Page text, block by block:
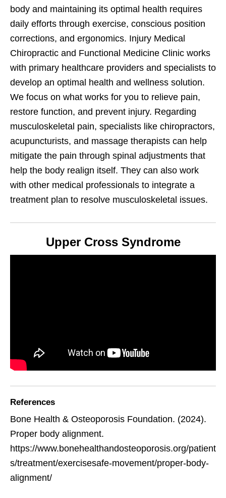
body and maintaining its optimal health requires
daily efforts through exercise, conscious position
corrections, and ergonomics. Injury Medical
Chiropractic and Functional Medicine Clinic works
with primary healthcare providers and specialists to
develop an optimal health and wellness solution.
We focus on what works for you to relieve pain,
restore function, and prevent injury. Regarding
musculoskeletal pain, specialists like chiropractors,
acupuncturists, and massage therapists can help
mitigate the pain through spinal adjustments that
help the body realign itself. They can also work
with other medical professionals to integrate a
treatment plan to resolve musculoskeletal issues.
Upper Cross Syndrome
References
Bone Health & Osteoporosis Foundation. (2024).
Proper body alignment.
https://www.bonehealthandosteoporosis.org/patient
s/treatment/exercisesafe-movement/proper-body-
alignment/